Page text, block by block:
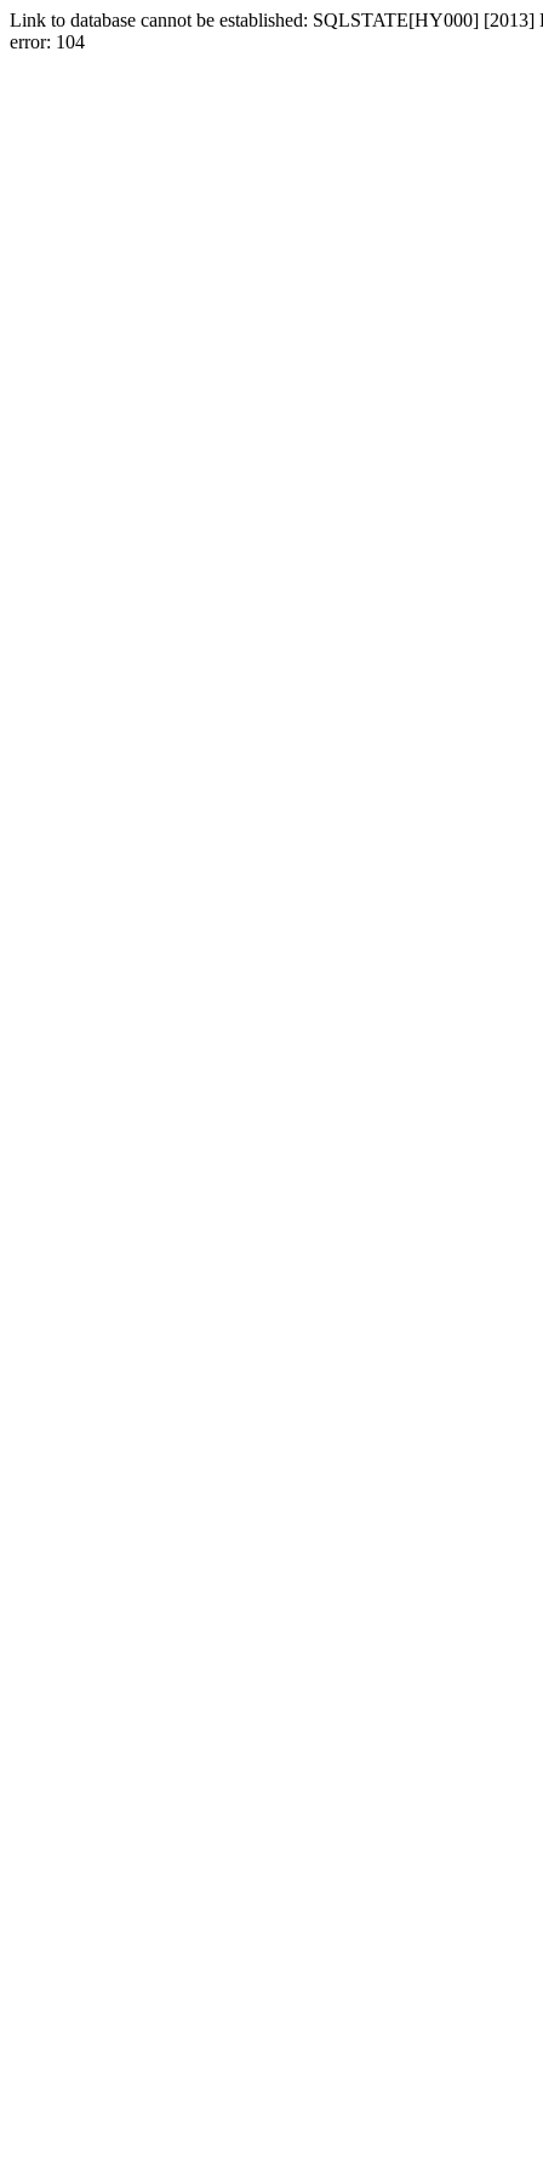
Link to database cannot be established: SQLSTATE[HY000]
error: 104